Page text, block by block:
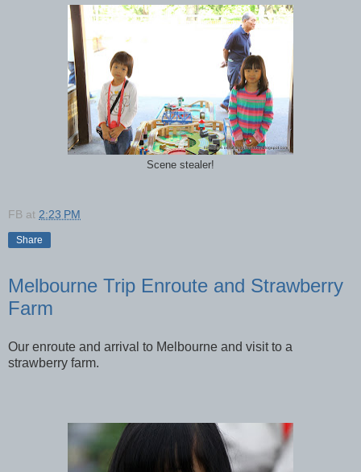
Scene stealer!
FB at 2:23 PM
Share
Melbourne Trip Enroute and Strawberry
Farm
Our enroute and arrival to Melbourne and visit to a
strawberry farm.